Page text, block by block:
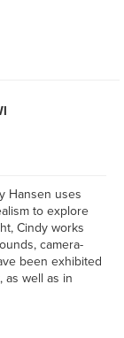
Hansen uses
to explore
Cindy works
camera-
been exhibited
as well as in